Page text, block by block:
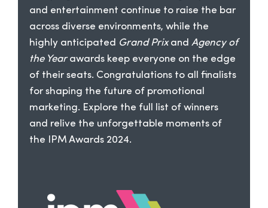
and entertainment continue to raise the bar
across diverse environments, while the
highly anticipated Grand PrixandAgency of
the Yearawards keep everyone on the edge
of their seats. Congratulations to all finalists
for shaping the future of promotional
marketing. Explore the full list of winners
and relive the unforgettable moments of
the IPM Awards 2024.